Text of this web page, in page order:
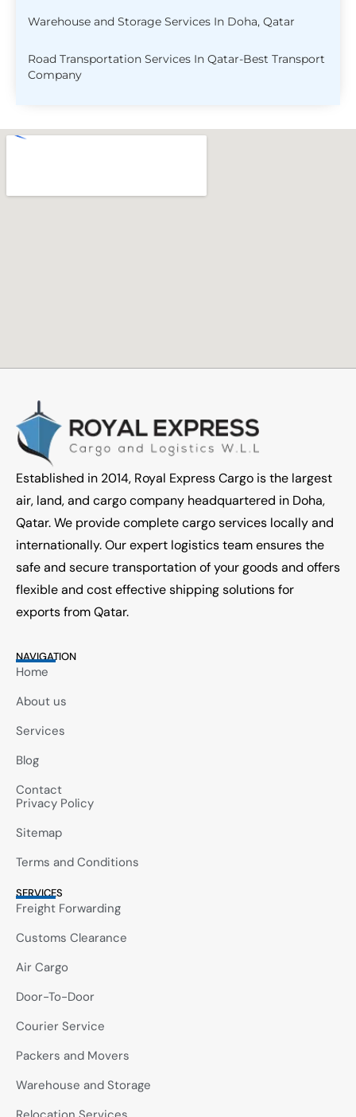
Warehouse and Storage Services In Doha, Qatar
Road Transportation Services In Qatar-Best Transport
Company
Established in 2014, Royal Express Cargo is the largest
air, land, and cargo company headquartered in Doha,
Qatar. We provide complete cargo services locally and
internationally. Our expert logistics team ensures the
safe and secure transportation of your goods and offers
flexible and cost effective shipping solutions for
exports from Qatar.
NAVIGATION
Home
About us
Services
Blog
Contact
Privacy Policy
Sitemap
Terms and Conditions
SERVICES
Freight Forwarding
Customs Clearance
Air Cargo
Door-To-Door
Courier Service
Packers and Movers
Warehouse and Storage